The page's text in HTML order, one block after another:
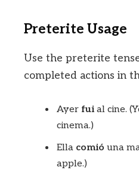
Preterite Usage
Use the preterite
completed actions in
Ayer fui al cine.
cinema.)
Ella comió una
apple.)